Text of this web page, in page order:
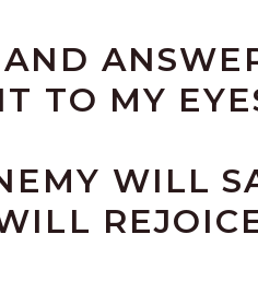
TO MY
WILL